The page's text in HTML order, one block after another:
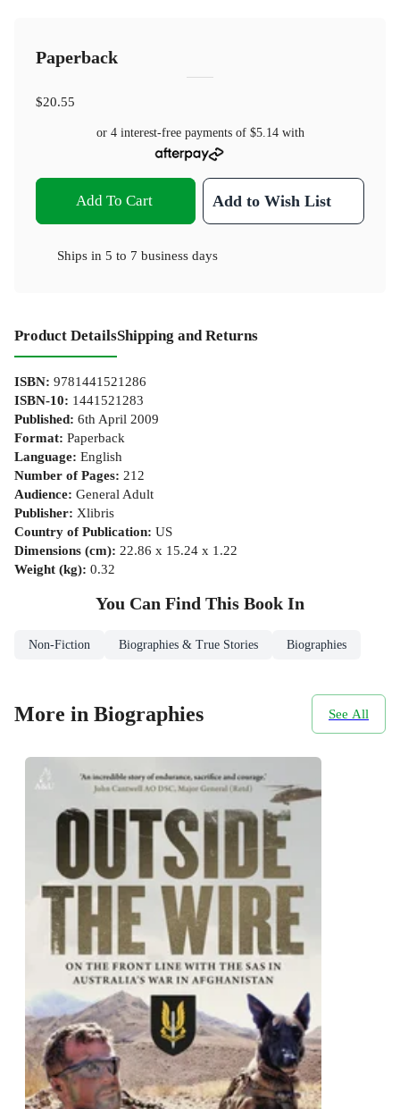
Paperback
$20.55
or 4 interest-free payments of $5.14with
Add To Cart Add to Wish List
Ships in 5 to 7 business days
Product DetailsShipping and Returns
ISBN: 9781441521286
ISBN-10: 1441521283
Published: 6th April 2009
Format: Paperback
Language: English
Number of Pages: 212
Audience: General Adult
Publisher: Xlibris
Country of Publication: US
Dimensions (cm): 22.86 x 15.24 x 1.22
Weight (kg): 0.32
You Can Find This Book In
Non-Fiction Biographies & True Stories Biographies
More in Biographies See All